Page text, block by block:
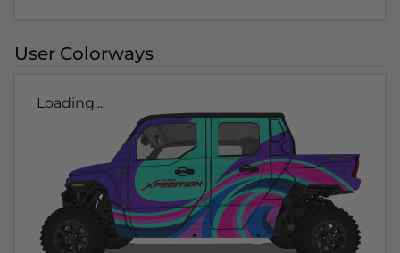
User Colorways
Loading...